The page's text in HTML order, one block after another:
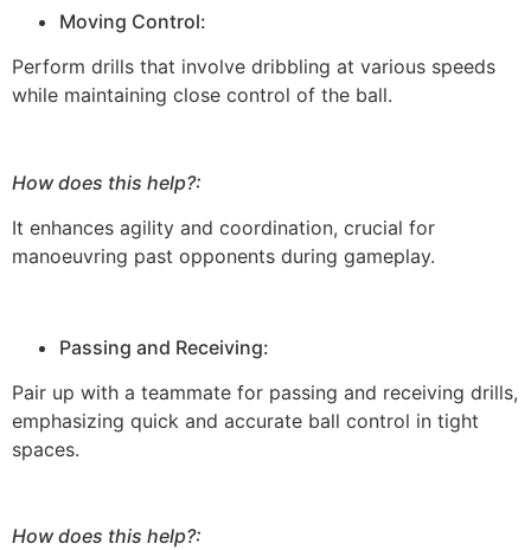
Moving Control:
Perform drills that involve dribbling at various speeds
while maintaining close control of the ball.
How does this help?:
It enhances agility and coordination, crucial for
manoeuvring past opponents during gameplay.
Passing and Receiving:
Pair up with a teammate for passing and receiving drills,
emphasizing quick and accurate ball control in tight
spaces.
How does this help?: